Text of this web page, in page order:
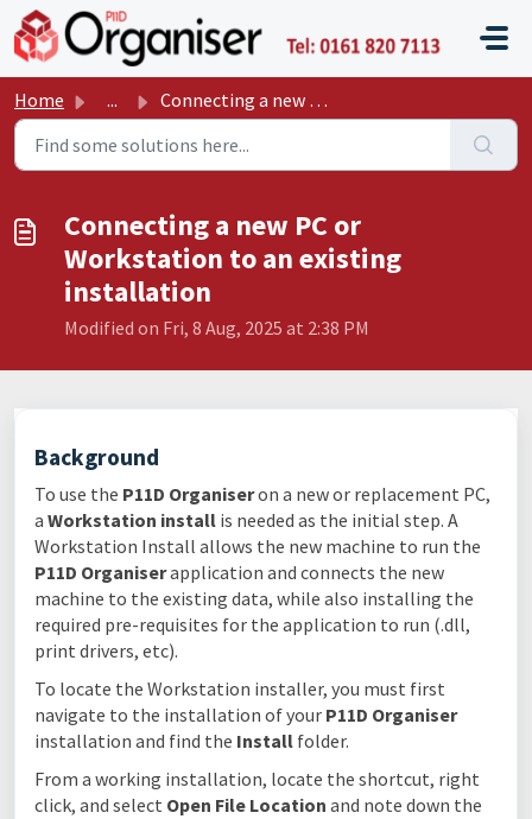
Skip to main content
P11D
Home ... Connecting a new PC or Workstation to an existing install...
Connecting a new PC or
Workstation to an existing
installation
Modified on Fri, 8 Aug, 2025 at 2:38 PM
Background
To use the P11D Organiseron a new or replacement PC,
a Workstation install is needed as the initial step. A
Workstation Install allows the new machine to run the
P11D Organiserapplication and connects the new
machine to the existing data, while also installing the
required pre-requisites for the application to run (.dll,
print drivers, etc).
To locate the Workstation installer, you must first
navigate to the installation of your P11D Organiser
installation and find the Install folder.
From a working installation, locate the shortcut, right
click, and select Open File Location and note down the